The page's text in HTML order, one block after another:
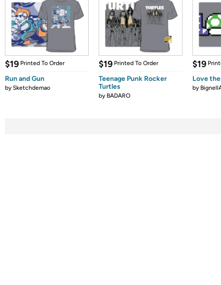
$19 Printed To Order
Run and Gun
bySketchdemao
$19 Printed To Order
Teenage Punk Rocker
Turtles
by BADARO
$19
Love
by